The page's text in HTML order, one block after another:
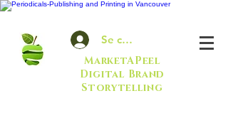
Se connecter
MarketAPeel
Digital Brand
Storytelling